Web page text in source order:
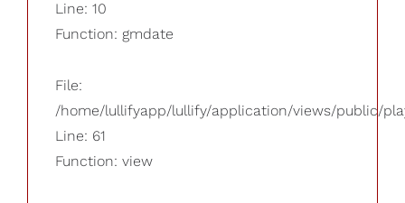
Line: 10
Function: gmdate
File:
/home/lullifyapp/lullify/application/views/public/
Line: 61
Function: view